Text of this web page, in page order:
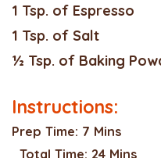
1 Tsp. of Espresso
1 Tsp. of Salt
½ Tsp. of Baking
Instructions:
Prep Time: 7 Mins
Total Time: 24 Mins